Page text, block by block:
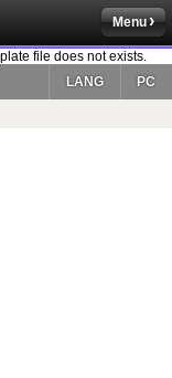
Menu
file does not exists.
PC
LANG